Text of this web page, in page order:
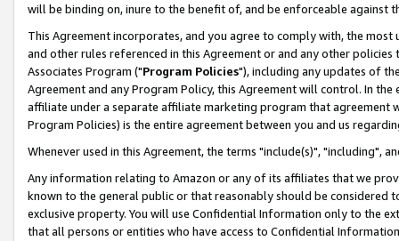
will be binding on, inure to the benefit of, and be enforceable against
This Agreement incorporates, and you agree to comply with, the
and other rules referenced in this Agreement or and any other
Associates Program ("Program Policies"), including any updates of
Agreement and any Program Policy, this Agreement will control. In
affiliate under a separate affiliate marketing program that agreement
Program Policies) is the entire agreement between you and us
Whenever used in this Agreement, the terms "include(s)", "including",
Any information relating to Amazon or any of its affiliates that we
known to the general public or that reasonably should be considered
exclusive property. You will use Confidential Information only to the
that all persons or entities who have access to Confidential